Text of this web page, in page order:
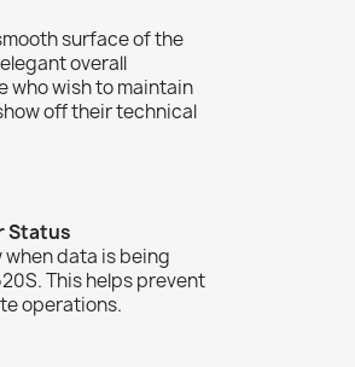
surface of the
overall
who wish to maintain
off their technical
Status
when data is being
This helps prevent
operations.